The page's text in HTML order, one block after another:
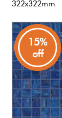
322x322mm
15%
off